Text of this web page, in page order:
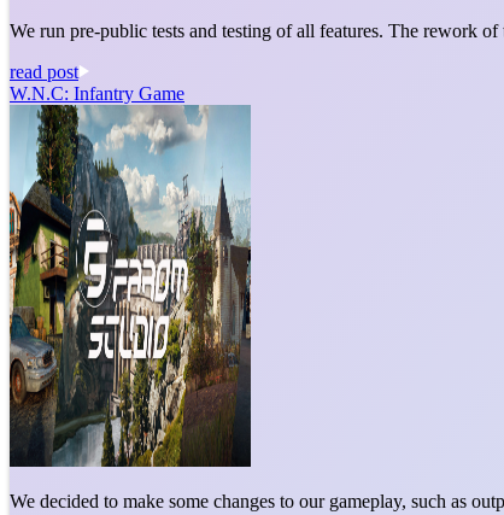
We run pre-public tests and testing of all features. The rework
read post
W.N.C: Infantry Game
We decided to make some changes to our gameplay, such as